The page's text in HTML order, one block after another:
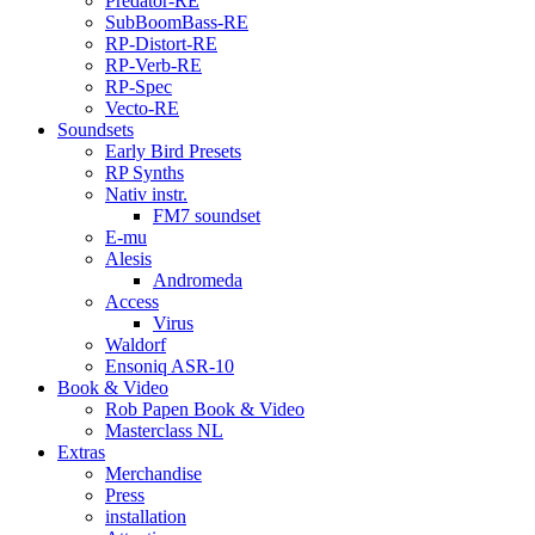
SubBoomBass-RE
RP-Distort-RE
RP-Verb-RE
RP-Spec
Vecto-RE
Soundsets
Early Bird Presets
RP Synths
Nativ instr.
FM7 soundset
E-mu
Alesis
Andromeda
Access
Virus
Waldorf
Ensoniq ASR-10
Book & Video
Rob Papen Book & Video
Masterclass NL
Extras
Merchandise
Press
installation